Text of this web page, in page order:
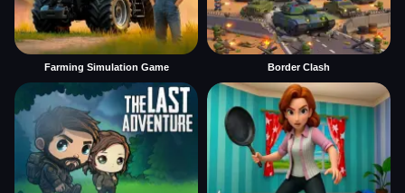
Farming Simulation Game Border Clash